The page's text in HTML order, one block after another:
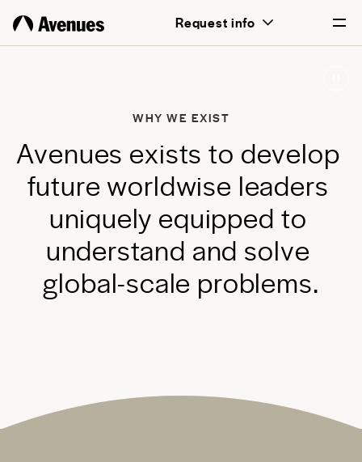
Request info
every student.
WHY WE EXIST
Avenues exists to develop
future worldwise leaders
uniquely equipped to
understand and solve
global-scale problems.